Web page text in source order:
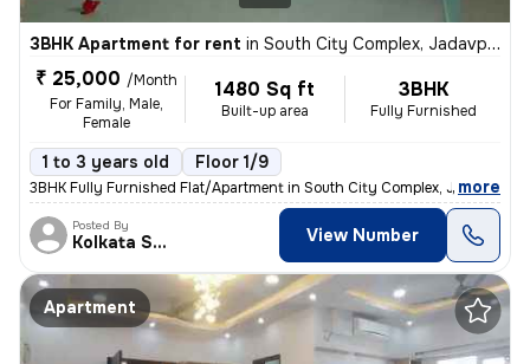
3BHK Apartment for rent in South City Complex, Jadavpur, Kolkata
₹ 25,000 /Month
For Family, Male,
Female
1480 Sq ft
Built-up area
3BHK
Fully Furnished
1 to 3 years old Floor 1/9
3BHK Fully Furnished Flat/Apartment in South City Complex, Jadavpur, K
, more
Posted By
Kolkata Skyview View Number
Apartment